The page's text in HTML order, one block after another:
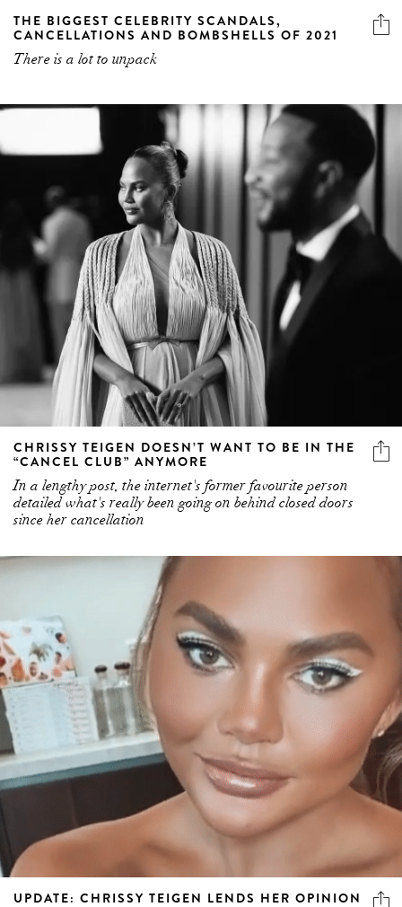
THE BIGGEST CELEBRITY SCANDALS,
CANCELLATIONS AND BOMBSHELLS OF 2021
There is a lot to unpack
CHRISSY TEIGEN DOESN’T WANT TO BE IN THE
“CANCEL CLUB” ANYMORE
In a lengthy post, the internet's former favourite person
detailed what's really been going on behind closed doors
since her cancellation
UPDATE: CHRISSY TEIGEN LENDS HER OPINION